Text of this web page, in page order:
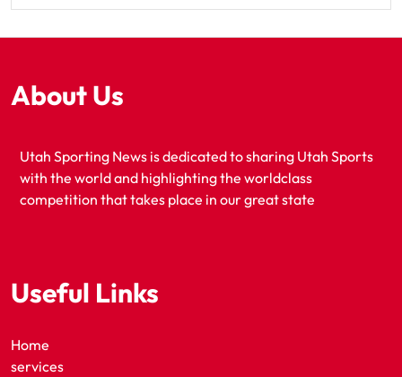
About Us
Utah Sporting News is dedicated to sharing Utah Sports
with the world and highlighting the worldclass
competition that takes place in our great state
Useful Links
Home
services